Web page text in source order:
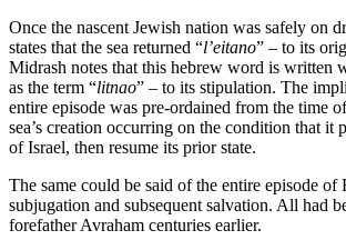
Once the nascent Jewish nation was safely on
states that the sea returned “l’eitano” – to its
Midrash notes that this hebrew word is written
as the term “litnao” – to its stipulation. The
entire episode was pre-ordained from the time
sea’s creation occurring on the condition that it
of Israel, then resume its prior state.
The same could be said of the entire episode of
subjugation and subsequent salvation. All had
forefather Avraham centuries earlier.